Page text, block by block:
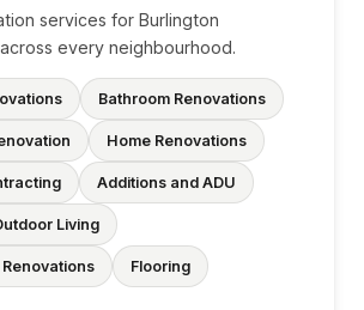
services for Burlington
every neighbourhood.
Bathroom Renovations
Home Renovations
Additions and ADU
Living
Flooring